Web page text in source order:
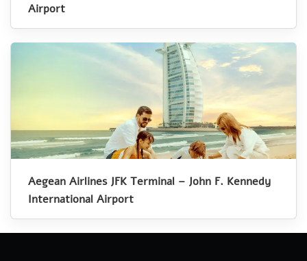
Airport
Aegean Airlines JFK Terminal – John F. Kennedy
International Airport